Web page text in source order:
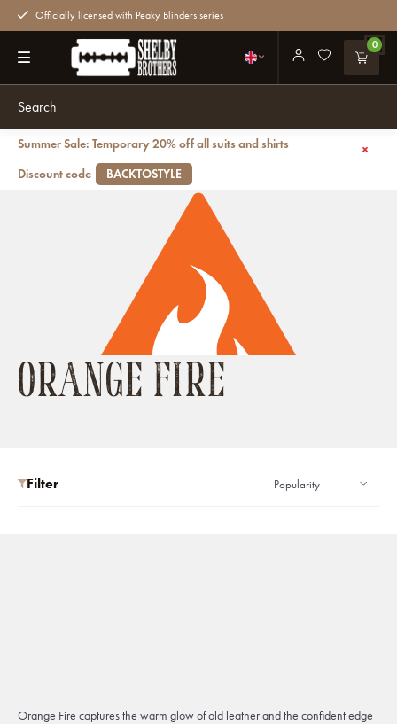
Officially licensed with Peaky Blinders series
0
Summer Sale: Temporary 20% off all suits and shirts
Discount code
BACKTOSTYLE
Orange Fire
ORANGE FIRE
Filter
Orange Fire captures the warm glow of old leather and the confident edge